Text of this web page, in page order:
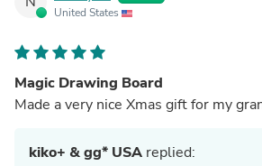
United States
Magic Drawing Board
Made a very nice Xmas gift for my
kiko+ & gg* USA replied: